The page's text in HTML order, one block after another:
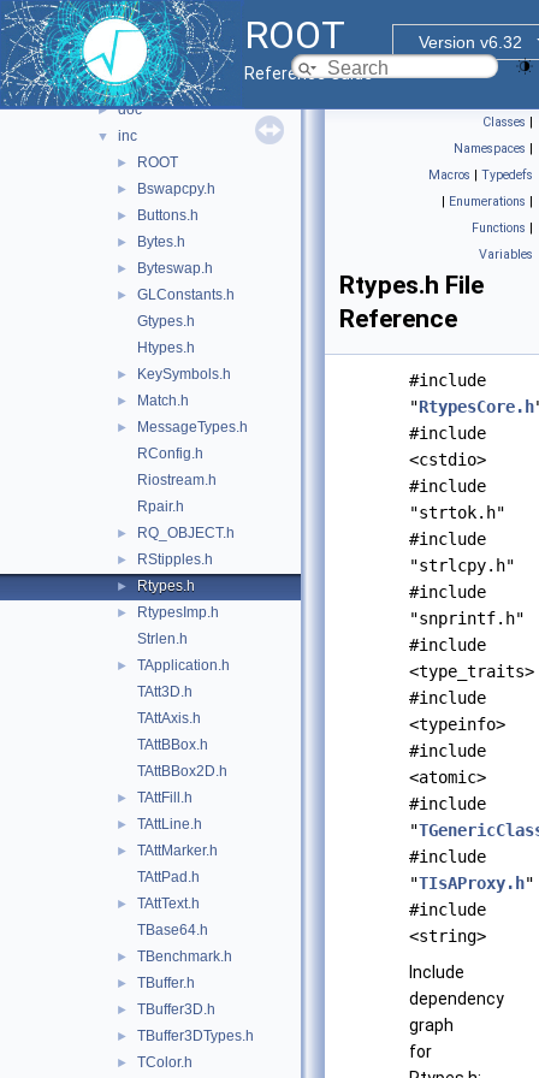
ROOT
Version v6.32
Reference Guide
▼ File List
► bindings
▼ core
▼ base
► doc
▼ inc
► ROOT
► Bswapcpy.h
► Buttons.h
► Bytes.h
► Byteswap.h
►
GLConstants.h
Gtypes.h
Htypes.h
► KeySymbols.h
► Match.h
►
MessageTypes.h
RConfig.h
Riostream.h
Rpair.h
► RQ_OBJECT.h
► RStipples.h
► Rtypes.h
►
RtypesImp.h
Strlen.h
►
TApplication.h
TAtt3D.h
TAttAxis.h
TAttBBox.h
TAttBBox2D.h
► TAttFill.h
► TAttLine.h
►
TAttMarker.h
TAttPad.h
►
TAttText.h
TBase64.h
► TBenchmark.h
► TBuffer.h
► TBuffer3D.h
► TBuffer3DTypes.h
► TColor.h
Classes |
Namespaces |
Macros | Typedefs
| Enumerations |
Functions |
Variables
Rtypes.h File
Reference
#include
"RtypesCore.h
#include
<cstdio>
#include
"strtok.h"
#include
"strlcpy.h"
#include
"snprintf.h"
#include
<type_traits>
#include
<typeinfo>
#include
<atomic>
#include
"
#include
"TIsAProxy.h"
#include
<string>
Include
dependency
graph
for